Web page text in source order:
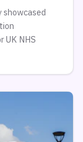
showcased
UK NHS